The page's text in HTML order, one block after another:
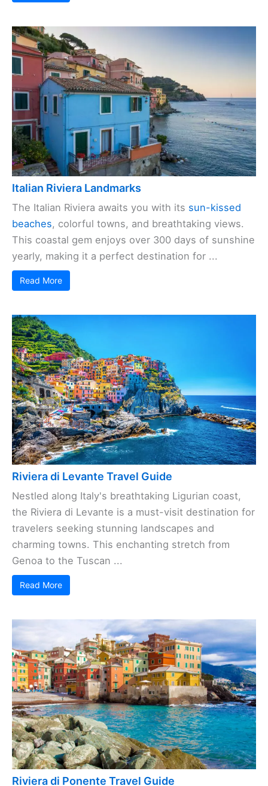
Italian Riviera Landmarks
The Italian Riviera awaits you with its sun-kissed
beaches, colorful towns, and breathtaking views.
This coastal gem enjoys over 300 days of sunshine
yearly, making it a perfect destination for ...
Read More
Riviera di Levante Travel Guide
Nestled along Italy's breathtaking Ligurian coast,
the Riviera di Levante is a must-visit destination for
travelers seeking stunning landscapes and
charming towns. This enchanting stretch from
Genoa to the Tuscan ...
Read More
Riviera di Ponente Travel Guide